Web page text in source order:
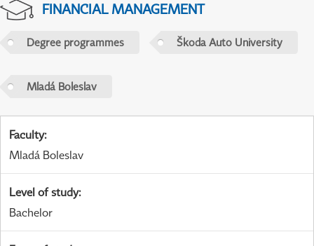
FINANCIAL MANAGEMENT
Degree programmes Škoda Auto University
Mladá Boleslav
Faculty:
Mladá Boleslav
Level of study:
Bachelor